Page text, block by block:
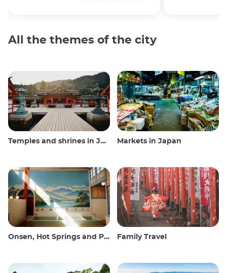
All the themes of the city
Temples and shrines in Japan Markets in Japan
Onsen, Hot Springs and Public Baths Family Travel